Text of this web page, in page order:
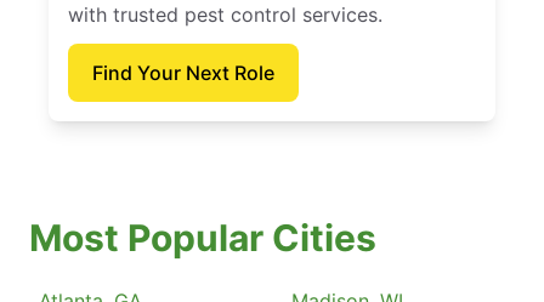
with trusted pest control services.
Find Your Next Role
Most Popular Cities